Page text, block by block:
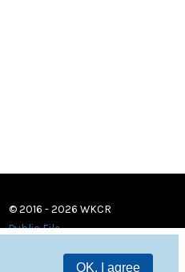
OK, I agree
© 2016 - 2026 WKCR
Public File